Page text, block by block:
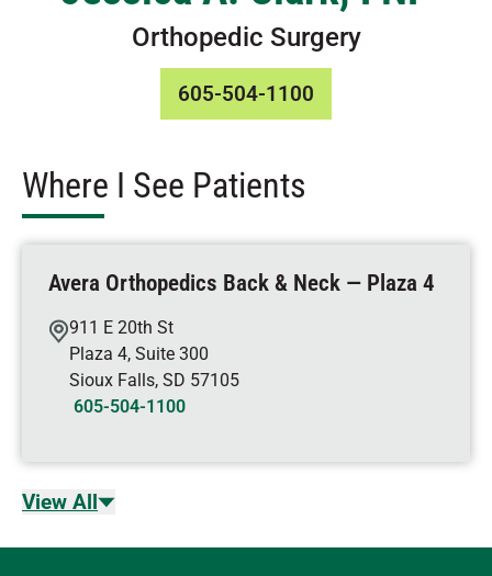
Orthopedic Surgery
605-504-1100
Where I See Patients
Avera Orthopedics Back & Neck — Plaza 4
911 E 20th St
Plaza 4, Suite 300
Sioux Falls, SD 57105
605-504-1100
View All